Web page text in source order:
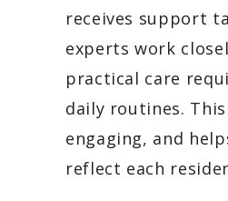
receives support
experts work
practical care
daily routines.
engaging, and
reflect each